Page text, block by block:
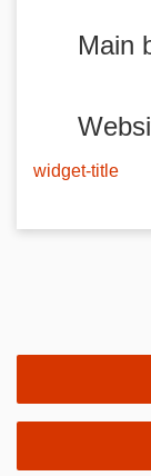
Main
widget-title